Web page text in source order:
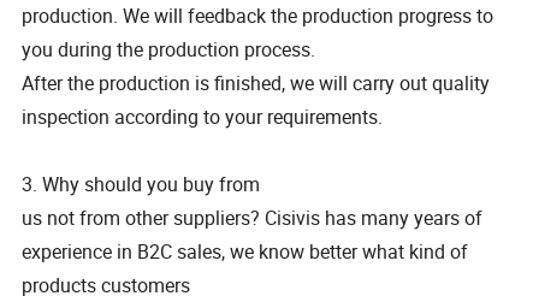
production. We will feedback the production progress to
you during the production process.
After the production is finished, we will carry out quality
inspection according to your requirements.
3. Why should you buy from
us not from other suppliers? Cisivis has many years of
experience in B2C sales, we know better what kind of
products customers